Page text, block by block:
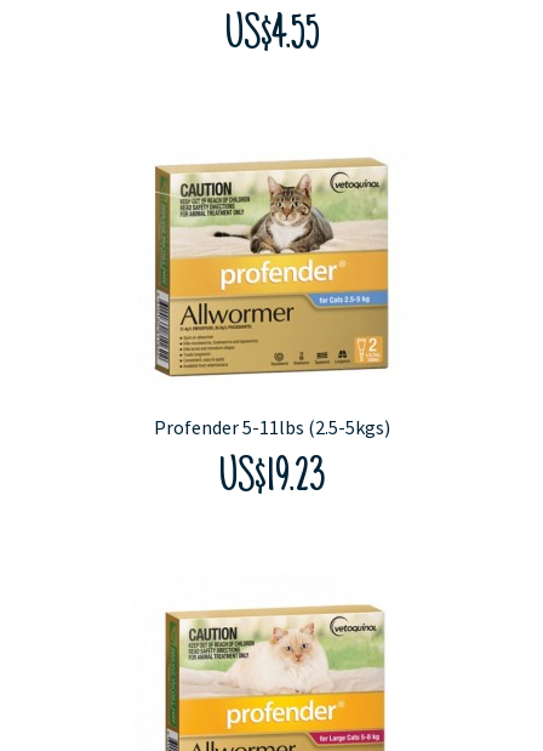
US$4.55
Profender 5-11lbs (2.5-5kgs)
US$19.23